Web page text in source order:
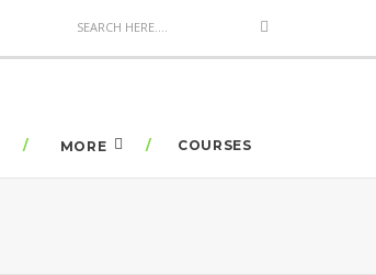
MORE COURSES